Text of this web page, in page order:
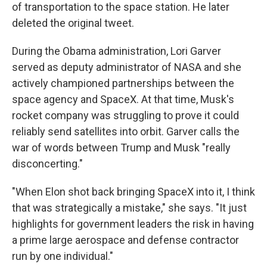
of transportation to the space station. He later
deleted the original tweet.
During the Obama administration, Lori Garver
served as deputy administrator of NASA and she
actively championed partnerships between the
space agency and SpaceX. At that time, Musk's
rocket company was struggling to prove it could
reliably send satellites into orbit. Garver calls the
war of words between Trump and Musk "really
disconcerting."
"When Elon shot back bringing SpaceX into it, I think
that was strategically a mistake," she says. "It just
highlights for government leaders the risk in having
a prime large aerospace and defense contractor
run by one individual."